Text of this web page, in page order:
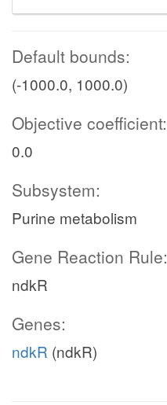
Default bounds:
(-1000.0, 1000.0)
Objective coefficient:
0.0
Subsystem:
Purine metabolism
Gene Reaction Rule:
ndkR
Genes:
ndkR (ndkR)